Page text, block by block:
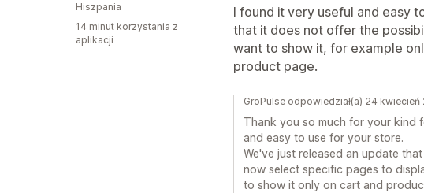
I found it very useful and easy
that it does not offer the
want to show it, for example
product page.
Hiszpania
14 minut korzystania z
aplikacji
GroPulse odpowiedział(a) 24 kwiecień
Thank you so much for your kind
and easy to use for your store.
We've just released an update
now select specific pages to
to show it only on cart and